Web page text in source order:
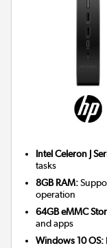
Intel Celeron J
tasks
8GB RAM:
operation
64GB eMMC
and apps
Windows 10 OS: